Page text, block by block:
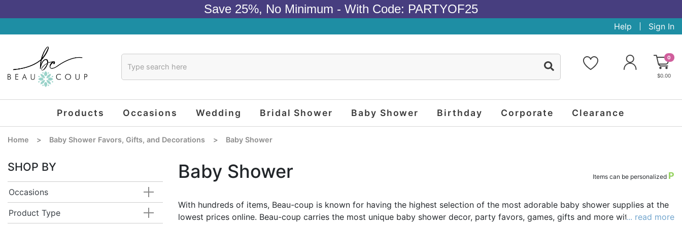
Save 25%, No Minimum - With Code: PARTYOF25
Help Sign In
0
$0.00
Products Occasions Wedding Bridal Shower Baby Shower Birthday Corporate Clearance
Home > Baby Shower Favors, Gifts, and Decorations > Baby Shower
Baby Shower Items can be personalized P
With hundreds of items, Beau-coup is known for having the highest selection of the most adorable baby shower supplies at the
lowest prices online. Beau-coup carries the most unique baby shower decor, party favors, games, gifts and more with nearly a
... read more
SHOP BY
Occasions
Product Type